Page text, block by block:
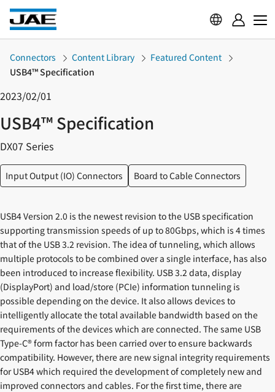
Connectors Content Library
Featured Content
USB4™ Specification
2023/02/01
USB4™ Specification
DX07 Series
Input Output (IO) Connectors Board to Cable Connectors
USB4 Version 2.0 is the newest revision to the USB specification
supporting transmission speeds of up to 80Gbps, which is 4 times
that of the USB 3.2 revision. The idea of tunneling, which allows
multiple protocols to be combined over a single interface, has also
been introduced to increase flexibility. USB 3.2 data, display
(DisplayPort) and load/store (PCIe) information tunneling is
possible depending on the device. It also allows devices to
intelligently allocate the total available bandwidth based on the
requirements of the devices which are connected. The same USB
Type-C® form factor has been carried over to ensure backwards
compatibility. However, there are new signal integrity requirements
for USB4 which required the development of completely new and
improved connectors and cables. For the first time, there are